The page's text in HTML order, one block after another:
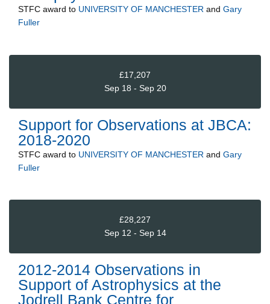
STFC award to UNIVERSITY OF MANCHESTER and Gary
Fuller
£17,207
Sep 18 - Sep 20
Support for Observations at JBCA:
2018-2020
STFC award to UNIVERSITY OF MANCHESTER and Gary
Fuller
£28,227
Sep 12 - Sep 14
2012-2014 Observations in
Support of Astrophysics at the
Jodrell Bank Centre for